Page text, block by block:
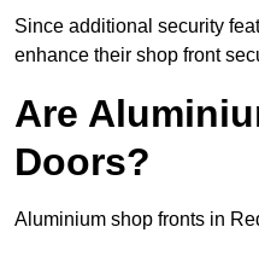
Since additional security
enhance their shop front
Are
Doors?
Aluminium shop fronts in